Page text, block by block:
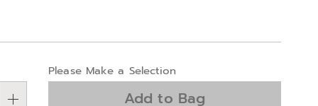
Please Make a Selection
Add to Bag